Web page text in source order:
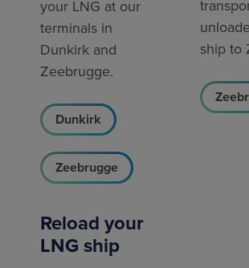
your LNG at our
terminals in
Dunkirk and
Zeebrugge.
Dunkirk
Zeebrugge
ship to
Reload your
LNG ship